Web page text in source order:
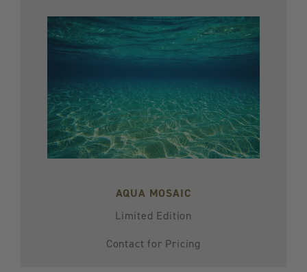
AQUA MOSAIC
Limited Edition
Contact for Pricing